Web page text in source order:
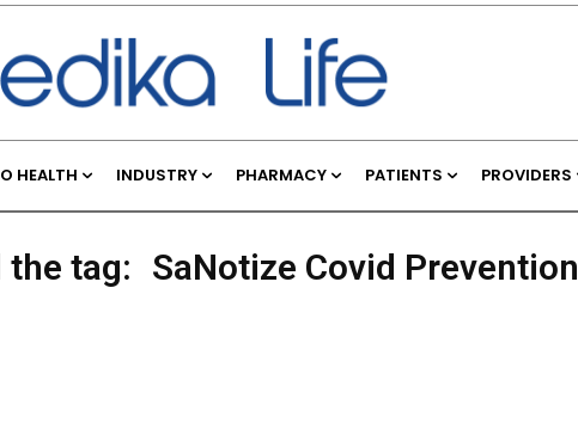
HEALTH INDUSTRY PHARMACY PATIENTS PROVIDERS
the tag: SaNotize Covid Prevention